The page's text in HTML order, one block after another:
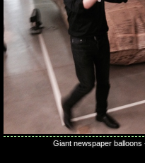
Giant newspaper balloons